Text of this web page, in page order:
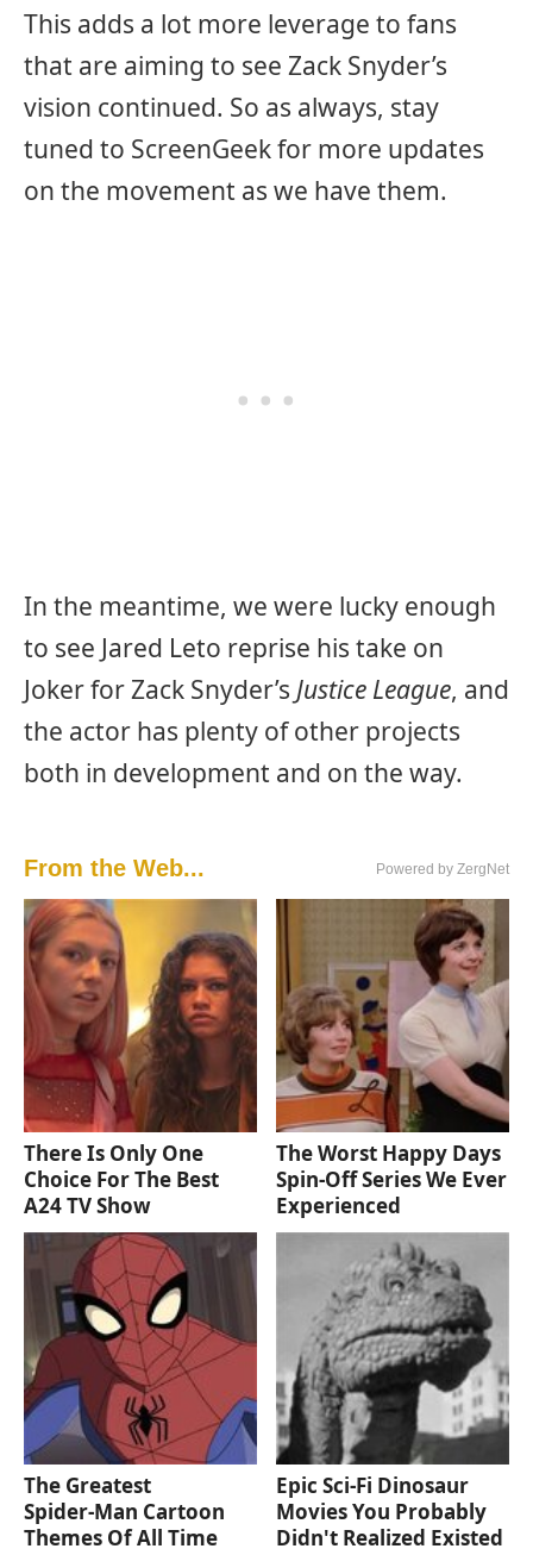
This adds a lot more leverage to fans
that are aiming to see Zack Snyder’s
vision continued. So as always, stay
tuned to ScreenGeek for more updates
on the movement as we have them.
In the meantime, we were lucky enough
to see Jared Leto reprise his take on
Joker for Zack Snyder’s Justice League, and
the actor has plenty of other projects
both in development and on the way.
From the Web... Powered by ZergNet
There Is Only One
Choice For The Best
A24 TV Show
The Worst Happy Days
Spin-Off Series We Ever
Experienced
The Greatest
Spider‑Man Cartoon
Themes Of All Time
Epic Sci-Fi Dinosaur
Movies You Probably
Didn't Realized Existed